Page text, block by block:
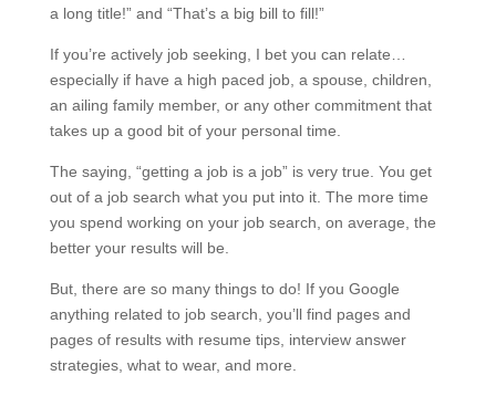
a long title!” and “That’s a big bill to fill!”
If you’re actively job seeking, I bet you can relate…
especially if have a high paced job, a spouse, children,
an ailing family member, or any other commitment that
takes up a good bit of your personal time.
The saying, “getting a job is a job” is very true. You get
out of a job search what you put into it. The more time
you spend working on your job search, on average, the
better your results will be.
But, there are so many things to do! If you Google
anything related to job search, you’ll find pages and
pages of results with resume tips, interview answer
strategies, what to wear, and more.